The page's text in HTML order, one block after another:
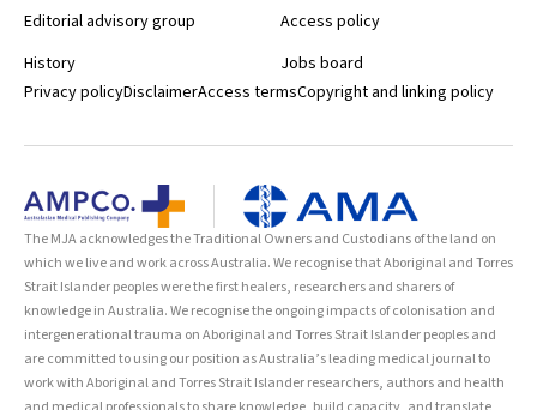
Editorial advisory group
History
Access policy
Jobs board
Privacy policyDisclaimerAccess termsCopyright and linking policy
The MJA acknowledges the Traditional Owners and Custodians of the land on
which we live and work across Australia. We recognise that Aboriginal and Torres
Strait Islander peoples were the first healers, researchers and sharers of
knowledge in Australia. We recognise the ongoing impacts of colonisation and
intergenerational trauma on Aboriginal and Torres Strait Islander peoples and
are committed to using our position as Australia’s leading medical journal to
work with Aboriginal and Torres Strait Islander researchers, authors and health